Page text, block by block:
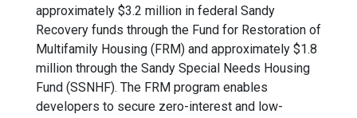
approximately $3.2 million in federal Sandy
Recovery funds through the Fund for Restoration of
Multifamily Housing (FRM) and approximately $1.8
million through the Sandy Special Needs Housing
Fund (SSNHF). The FRM program enables
developers to secure zero-interest and low-